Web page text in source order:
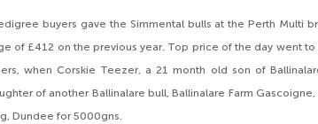
buyers gave the Simmental bulls at the Perth Multi
of £412 on the previous year. Top price of the day went to
when Corskie Teezer, a 21 month old son of
of another Ballinalare bull, Ballinalare Farm
Dundee for 5000gns.